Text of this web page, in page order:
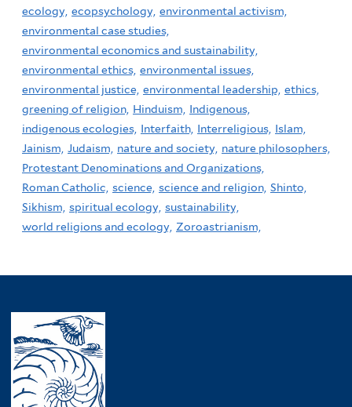
ecology, ecopsychology, environmental activism,
environmental case studies,
environmental economics and sustainability,
environmental ethics, environmental issues,
environmental justice, environmental leadership, ethics,
greening of religion, Hinduism, Indigenous,
indigenous ecologies, Interfaith, Interreligious, Islam,
Jainism, Judaism, nature and society, nature philosophers,
Protestant Denominations and Organizations,
Roman Catholic, science, science and religion, Shinto,
Sikhism, spiritual ecology, sustainability,
world religions and ecology, Zoroastrianism,